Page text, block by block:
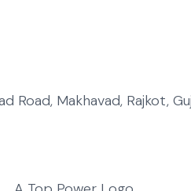
Road, Makhavad, Rajkot,